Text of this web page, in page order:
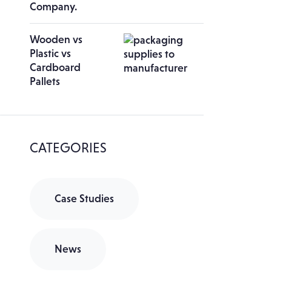
Company.
Wooden vs
Plastic vs
Cardboard
Pallets
CATEGORIES
Case Studies
News